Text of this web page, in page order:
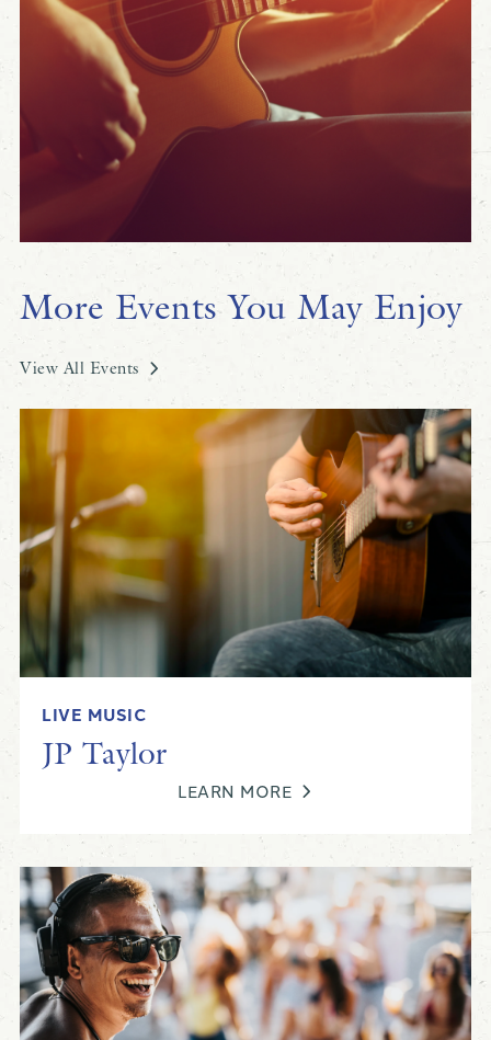
Kyle Podell
Live Music at Black Drum
More Events You May Enjoy
View All Events
LIVE MUSIC
JP Taylor
LEARN MORE